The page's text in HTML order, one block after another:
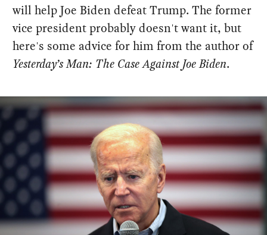
will help Joe Biden defeat Trump. The former
vice president probably doesn't want it, but
here's some advice for him from the author of
Yesterday’s Man: The Case Against Joe Biden.